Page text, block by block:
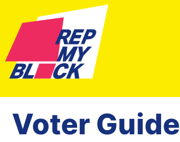
Voter Guide